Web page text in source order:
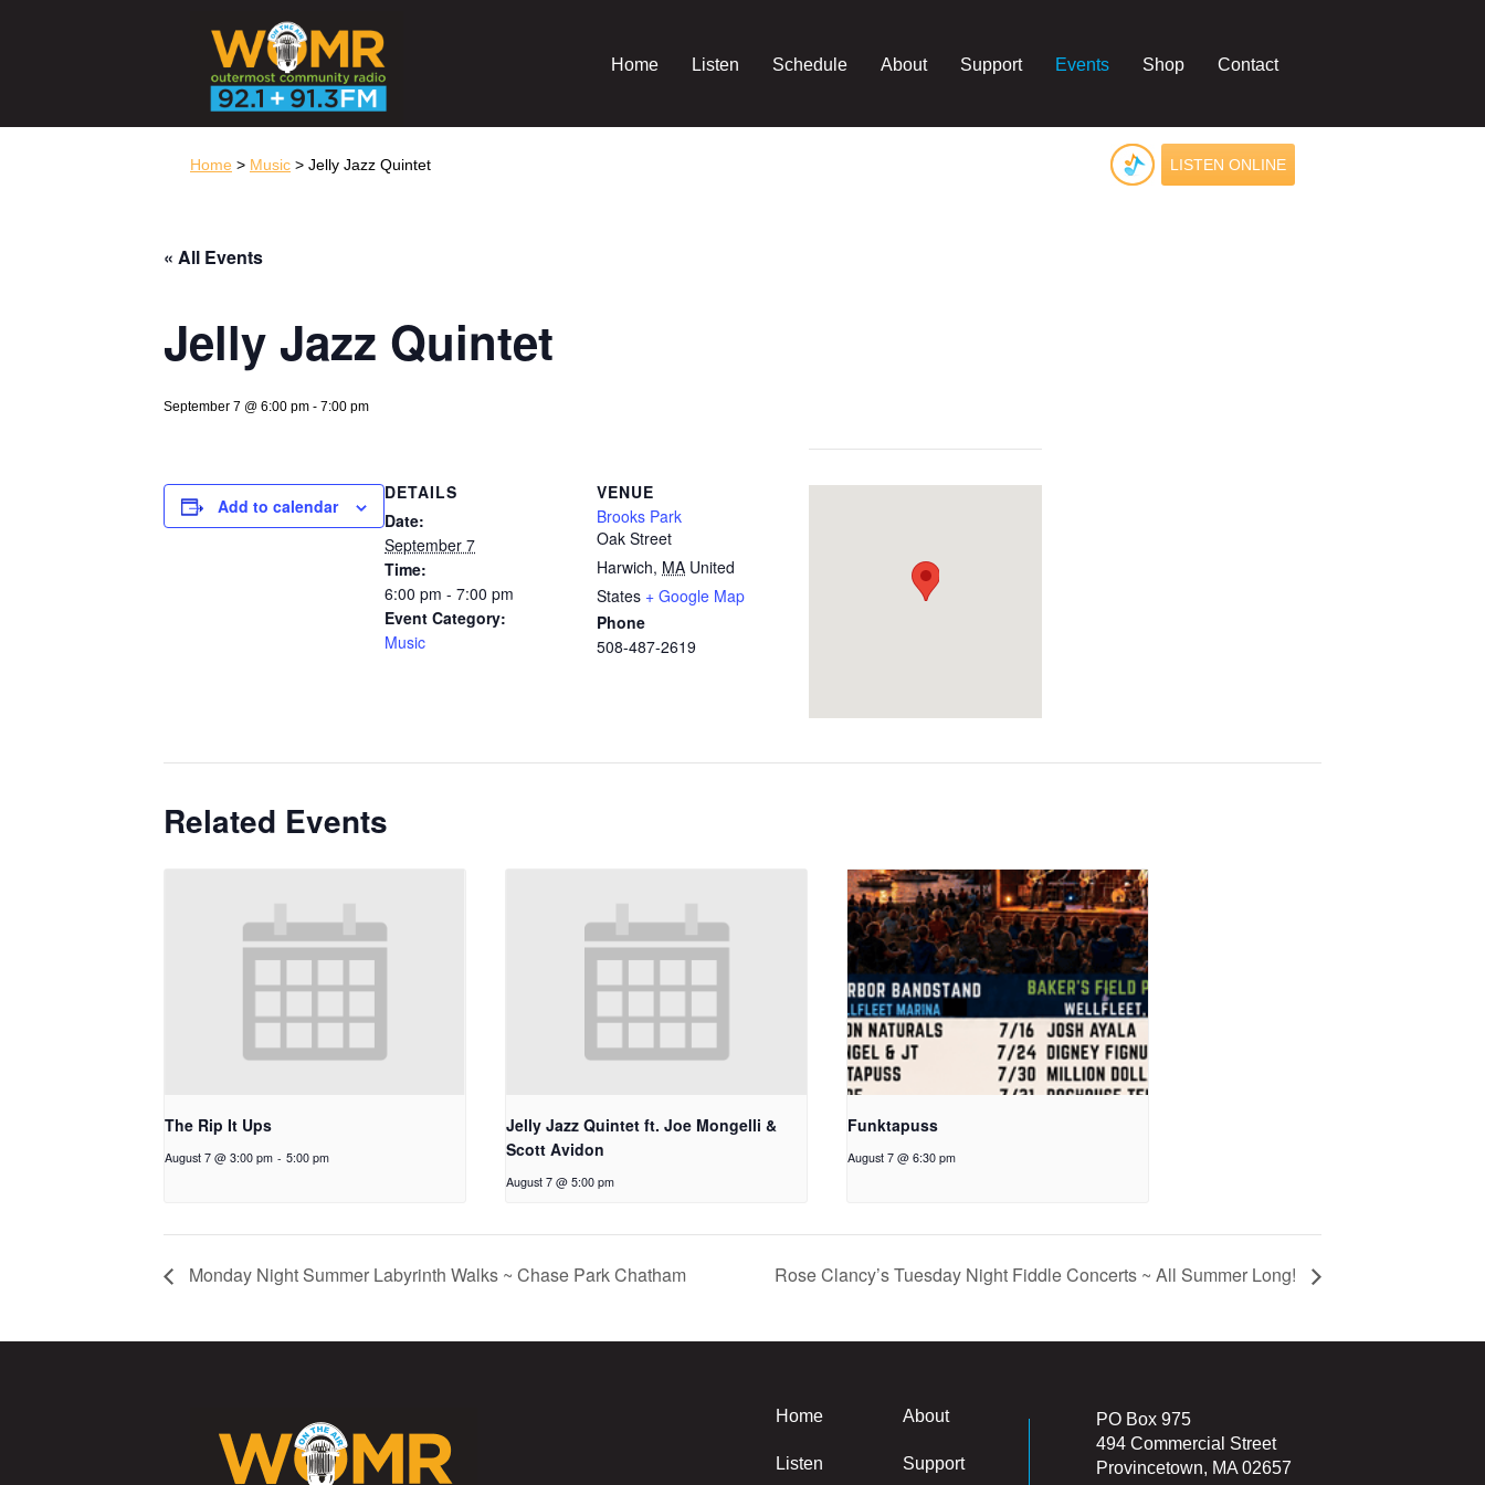
Home Listen Schedule About Support Events Shop Contact
Home > Music > Jelly Jazz Quintet LISTEN ONLINE
« All Events
Jelly Jazz Quintet
September 7 @ 6:00 pm - 7:00 pm
Add to calendar
DETAILS
Date:
September 7
Time:
6:00 pm - 7:00 pm
Event Category:
Music
VENUE
Brooks Park
Oak Street
Harwich, MA United
States + Google Map
Phone
508-487-2619
Related Events
The Rip It Ups
August 7 @ 3:00 pm - 5:00 pm
Jelly Jazz Quintet ft. Joe Mongelli &
Scott Avidon
August 7 @ 5:00 pm
Funktapuss
August 7 @ 6:30 pm
Monday Night Summer Labyrinth Walks ~ Chase Park Chatham Rose Clancy’s Tuesday Night Fiddle Concerts ~ All Summer Long!
Home About
Listen Support
PO Box 975
494 Commercial Street
Provincetown, MA 02657